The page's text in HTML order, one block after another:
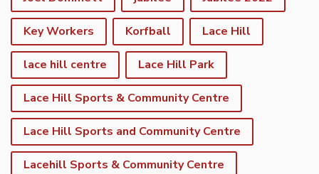
Key Workers Korfball Lace Hill
lace hill centre Lace Hill Park
Lace Hill Sports & Community Centre
Lace Hill Sports and Community Centre
Lacehill Sports & Community Centre